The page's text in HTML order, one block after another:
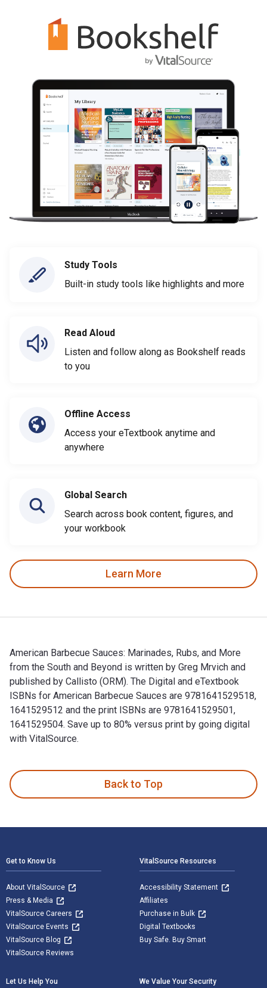
Study Tools
Built-in study tools like highlights and more
Read Aloud
Listen and follow along as Bookshelf reads
to you
Offline Access
Access your eTextbook anytime and
anywhere
Global Search
Search across book content, figures, and
your workbook
Learn More
American Barbecue Sauces: Marinades, Rubs, and More
from the South and Beyond is written by Greg Mrvich and
published by Callisto (ORM). The Digital and eTextbook
ISBNs for American Barbecue Sauces are 9781641529518,
1641529512 and the print ISBNs are 9781641529501,
1641529504. Save up to 80% versus print by going digital
with VitalSource.
Back to Top
Get to Know Us
About VitalSource
Press & Media
VitalSource Careers
VitalSource Events
VitalSource Blog
VitalSource Reviews
VitalSource Resources
Accessibility Statement
Affiliates
Purchase in Bulk
Digital Textbooks
Buy Safe. Buy Smart
Let Us Help You We Value Your Security